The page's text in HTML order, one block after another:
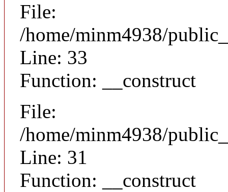
File:
/home/minm4938/
Line: 33
Function: __construct
File:
/home/minm4938/
Line: 31
Function: __construct